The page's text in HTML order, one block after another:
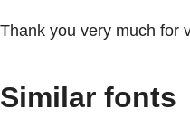
Thank you very much for
Similar fonts